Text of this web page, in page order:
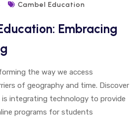
Cambel Education
Embracing
the way we access
of geography and time. Discover
is integrating technology to provide
programs for students